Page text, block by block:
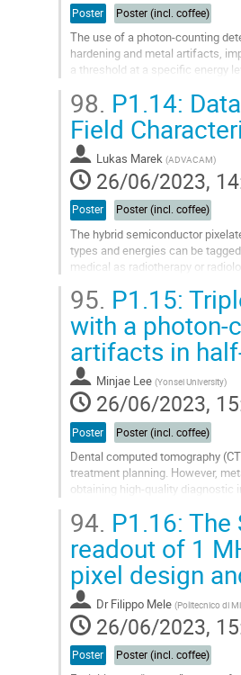
Poster Poster (incl. coffee)
The use of a photon-counting
hardening and metal artifacts,
a threshold at a specific energy
Go
to
contribution
page
98. P1.14:
Field
Lukas Marek (ADVACAM)
26/06/2023,
Poster Poster (incl. coffee)
The hybrid semiconductor
types and energies can be
medical as radiotherapy or
Go
to
contribution
page
95. P1.15:
with a photon-
artifacts in
Minjae Lee (Yonsei University)
26/06/2023,
Poster Poster (incl. coffee)
Dental computed tomography
treatment planning. However,
obtaining high-quality diagnostic
Go
to
contribution
page
94. P1.16:
readout of 1
pixel design
Dr Filippo Mele (Politecnico di
26/06/2023,
Poster Poster (incl. coffee)